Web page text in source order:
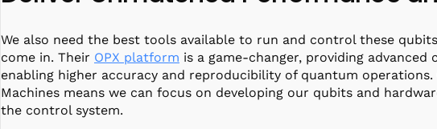
We also need the best tools available to run and control these
come in. Their OPX platform is a game-changer, providing
enabling higher accuracy and reproducibility of quantum
Machines means we can focus on developing our qubits and
the control system.